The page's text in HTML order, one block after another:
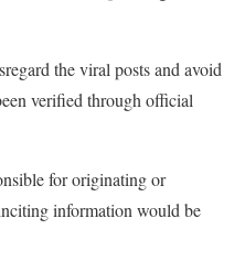
the viral posts and avoid
verified through official
for originating or
information would be